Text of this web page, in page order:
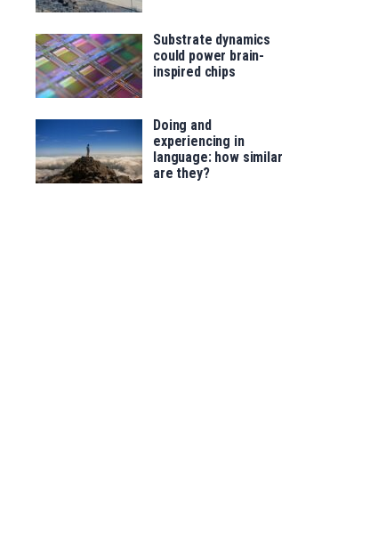
Substrate dynamics
could power brain-
inspired chips
Doing and
experiencing in
language: how similar
are they?